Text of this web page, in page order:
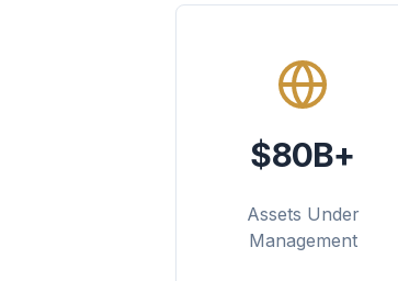
$80B+
Assets Under
Management